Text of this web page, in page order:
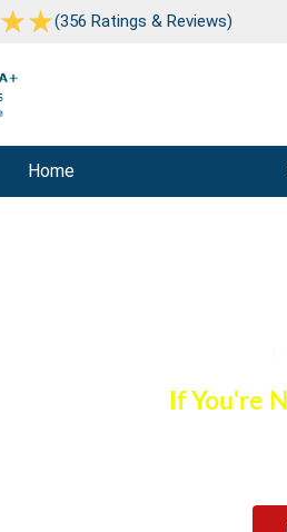
★★Rated
(356 Ratings & Reviews)
Home
If You're